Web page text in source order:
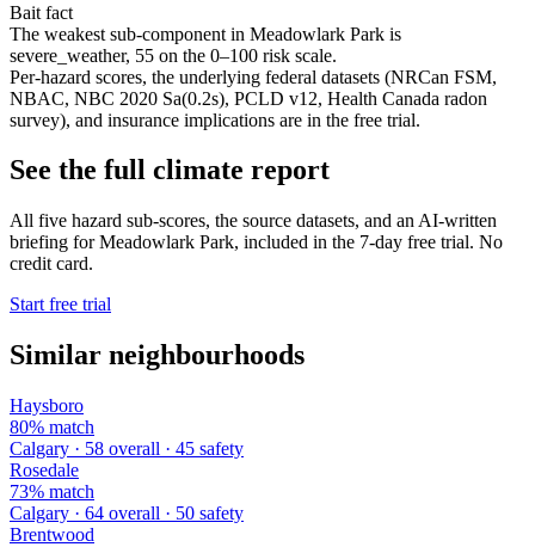
Bait fact
The weakest sub-component in Meadowlark Park is
severe_weather, 55 on the 0–100 risk scale.
Per-hazard scores, the underlying federal datasets (NRCan FSM,
NBAC, NBC 2020 Sa(0.2s), PCLD v12, Health Canada radon
survey), and insurance implications are in the free trial.
See the full climate report
All five hazard sub-scores, the source datasets, and an AI-written
briefing for Meadowlark Park, included in the 7-day free trial. No
credit card.
Start free trial
Similar neighbourhoods
Haysboro
80% match
Calgary · 58 overall · 45 safety
Rosedale
73% match
Calgary · 64 overall · 50 safety
Brentwood